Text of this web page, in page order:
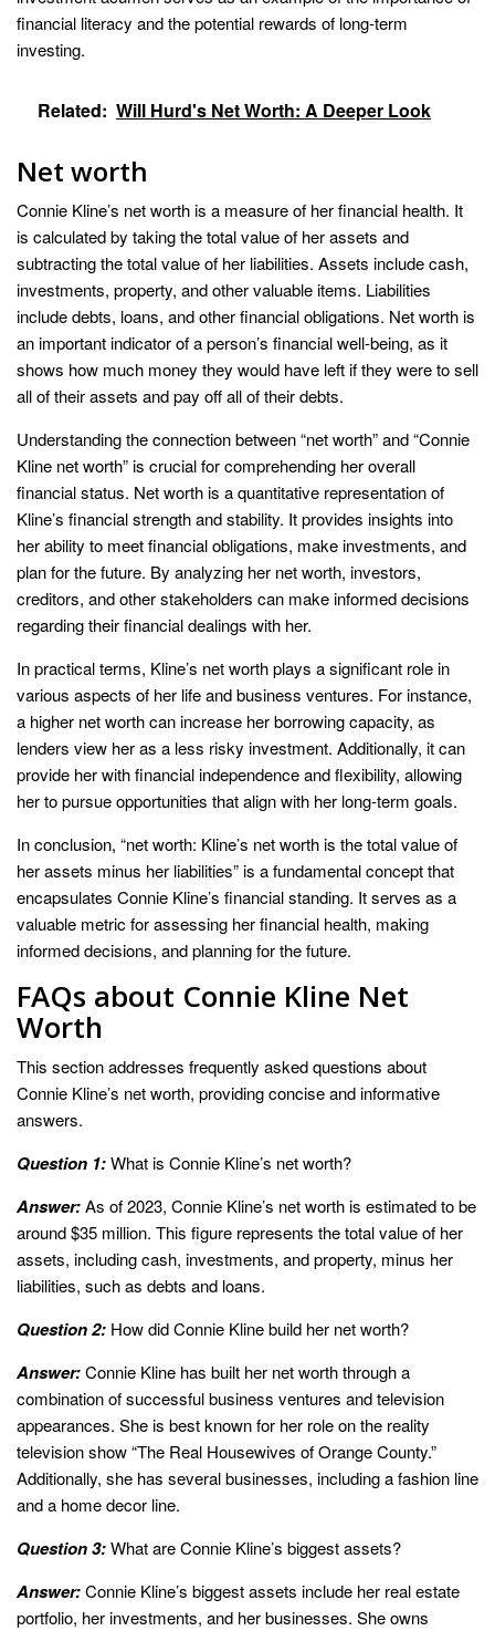
financial literacy and the potential rewards of long-term
investing.
Related: Will Hurd's Net Worth: A Deeper Look
Net worth
Connie Kline’s net worth is a measure of her financial health. It
is calculated by taking the total value of her assets and
subtracting the total value of her liabilities. Assets include cash,
investments, property, and other valuable items. Liabilities
include debts, loans, and other financial obligations. Net worth is
an important indicator of a person’s financial well-being, as it
shows how much money they would have left if they were to sell
all of their assets and pay off all of their debts.
Understanding the connection between “net worth” and “Connie
Kline net worth” is crucial for comprehending her overall
financial status. Net worth is a quantitative representation of
Kline’s financial strength and stability. It provides insights into
her ability to meet financial obligations, make investments, and
plan for the future. By analyzing her net worth, investors,
creditors, and other stakeholders can make informed decisions
regarding their financial dealings with her.
In practical terms, Kline’s net worth plays a significant role in
various aspects of her life and business ventures. For instance,
a higher net worth can increase her borrowing capacity, as
lenders view her as a less risky investment. Additionally, it can
provide her with financial independence and flexibility, allowing
her to pursue opportunities that align with her long-term goals.
In conclusion, “net worth: Kline’s net worth is the total value of
her assets minus her liabilities” is a fundamental concept that
encapsulates Connie Kline’s financial standing. It serves as a
valuable metric for assessing her financial health, making
informed decisions, and planning for the future.
FAQs about Connie Kline Net
Worth
This section addresses frequently asked questions about
Connie Kline’s net worth, providing concise and informative
answers.
Question 1:What is Connie Kline’s net worth?
Answer:As of 2023, Connie Kline’s net worth is estimated to be
around $35 million. This figure represents the total value of her
assets, including cash, investments, and property, minus her
liabilities, such as debts and loans.
Question 2: How did Connie Kline build her net worth?
Answer:Connie Kline has built her net worth through a
combination of successful business ventures and television
appearances. She is best known for her role on the reality
television show “The Real Housewives of Orange County.”
Additionally, she has several businesses, including a fashion line
and a home decor line.
Question 3:What are Connie Kline’s biggest assets?
Answer:Connie Kline’s biggest assets include her real estate
portfolio, her investments, and her businesses. She owns